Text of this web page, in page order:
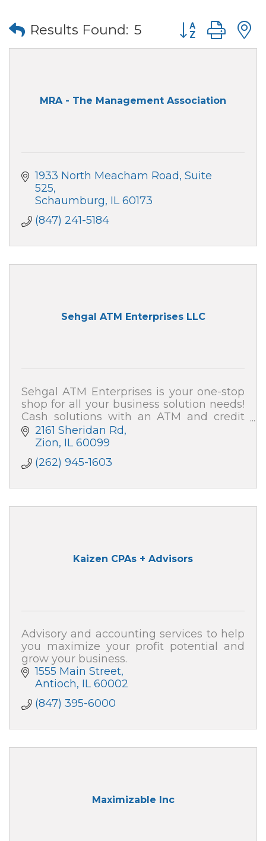
Results Found: 5 Button group
MRA - The Management Association
1933 North Meacham Road, Suite
525
Schaumburg IL 60173
(847) 241-5184
Sehgal ATM Enterprises LLC
Sehgal ATM Enterprises is your one-stop
shop for all your business solution needs!
Cash solutions with an ATM and credit
card processing (merchant services). We
also can secure your home and business!
2161 Sheridan Rd
Zion IL 60099
(262) 945-1603
Kaizen CPAs + Advisors
Advisory and accounting services to help
you maximize your profit potential and
grow your business.
1555 Main Street
Antioch IL 60002
(847) 395-6000
Maximizable Inc